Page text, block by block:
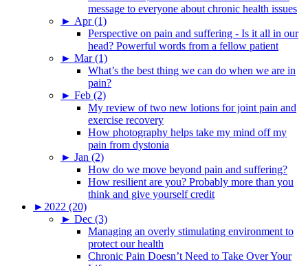
message to everyone about chronic health issues
► Apr (1)
Perspective on pain and suffering - Is it all in our
head? Powerful words from a fellow patient
► Mar (1)
What’s the best thing we can do when we are in
pain?
► Feb (2)
My review of two new lotions for joint pain and
exercise recovery
How photography helps take my mind off my
pain from dystonia
► Jan (2)
How do we move beyond pain and suffering?
How resilient are you? Probably more than you
think and give yourself credit
► 2022 (20)
► Dec (3)
Managing an overly stimulating environment to
protect our health
Chronic Pain Doesn’t Need to Take Over Your